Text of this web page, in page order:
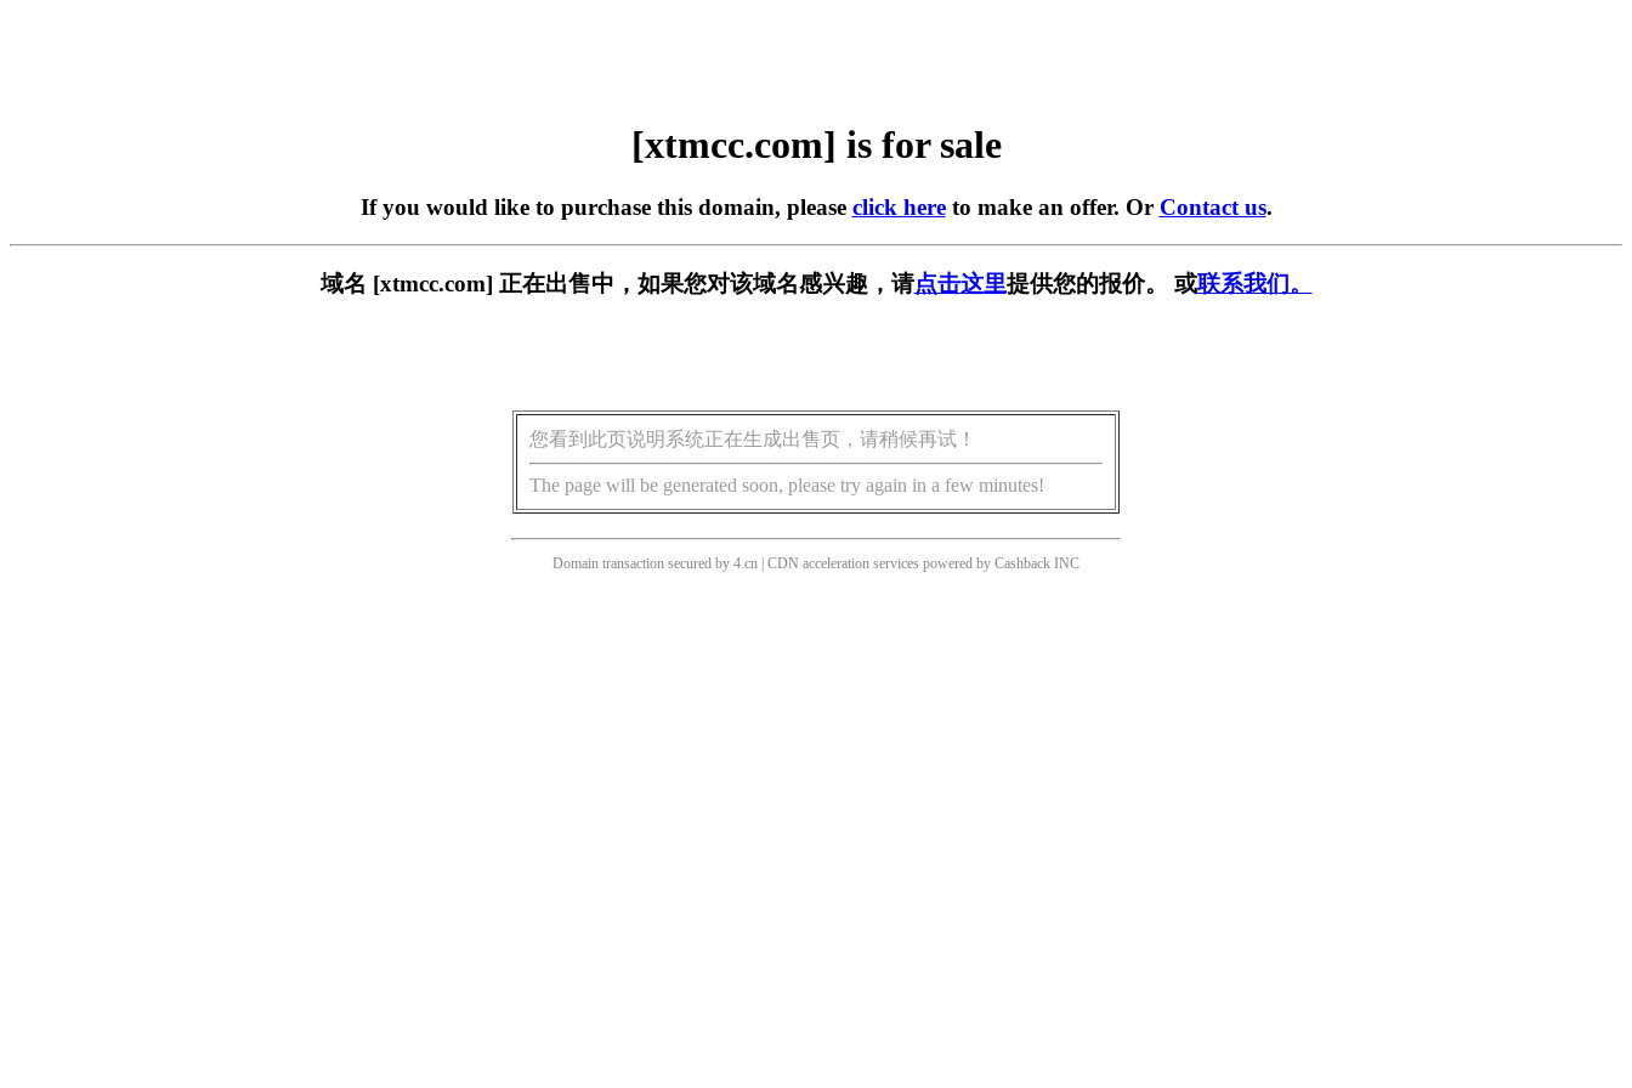
[xtmcc.com] is for sale
If you would like to purchase this domain, please click hereto make an offer. Or Contact us.
域名 [xtmcc.com] 正在出售中，如果您对该域名感兴趣，请点击这里提供您的报价。 或联系我们。
您看到此页说明系统正在生成出售页，请稍候再试！
The page will be generated soon, please try again in a few minutes!
Domain transaction secured by 4.cn | CDN acceleration services powered by Cashback INC